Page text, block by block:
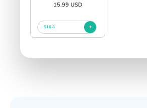
15.99 USD
$16.8